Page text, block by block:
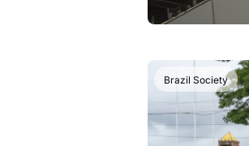
Brazil Society